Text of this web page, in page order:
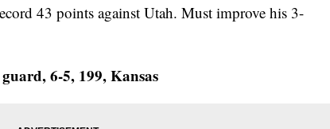
43 points against Utah. Must improve his 3-
6-5, 199, Kansas